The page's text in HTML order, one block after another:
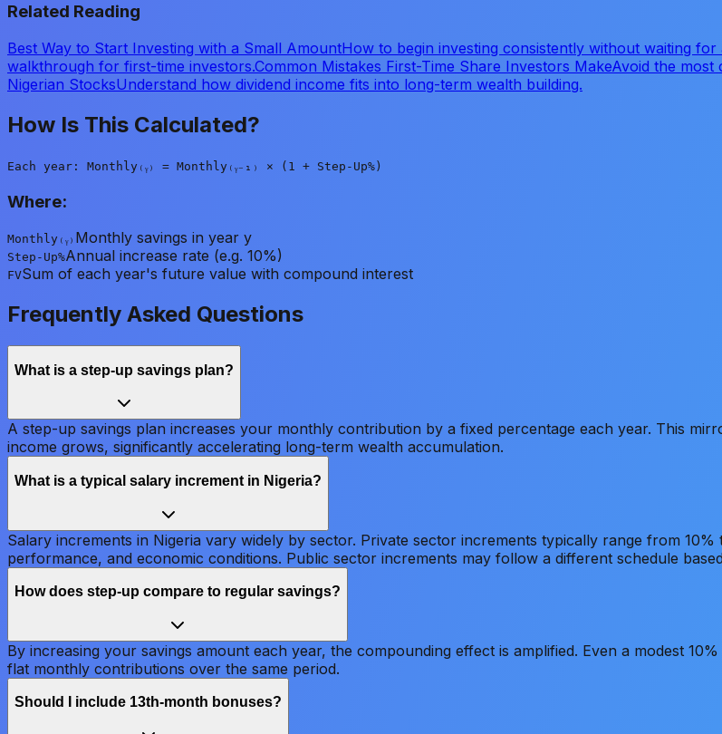
Related Reading
Best Way to Start Investing with a Small AmountHow to begin investing consistently without waiting for
walkthrough for first-time investors.Common Mistakes First-Time Share Investors MakeAvoid the most
Nigerian StocksUnderstand how dividend income fits into long-term wealth building.
How Is This Calculated?
Each year: Monthly₍ᵧ₎ = Monthly₍ᵧ₋₁₎ × (1 + Step-Up%)
Where:
Monthly₍ᵧ₎ Monthly savings in year y
Step-Up%Annual increase rate (e.g. 10%)
FVSum of each year's future value with compound interest
Frequently Asked Questions
What is a step-up savings plan?
A step-up savings plan increases your monthly contribution by a fixed percentage each year. This
income grows, significantly accelerating long-term wealth accumulation.
What is a typical salary increment in Nigeria?
Salary increments in Nigeria vary widely by sector. Private sector increments typically range from
performance, and economic conditions. Public sector increments may follow a different schedule
How does step-up compare to regular savings?
By increasing your savings amount each year, the compounding effect is amplified. Even a modest
flat monthly contributions over the same period.
Should I include 13th-month bonuses?